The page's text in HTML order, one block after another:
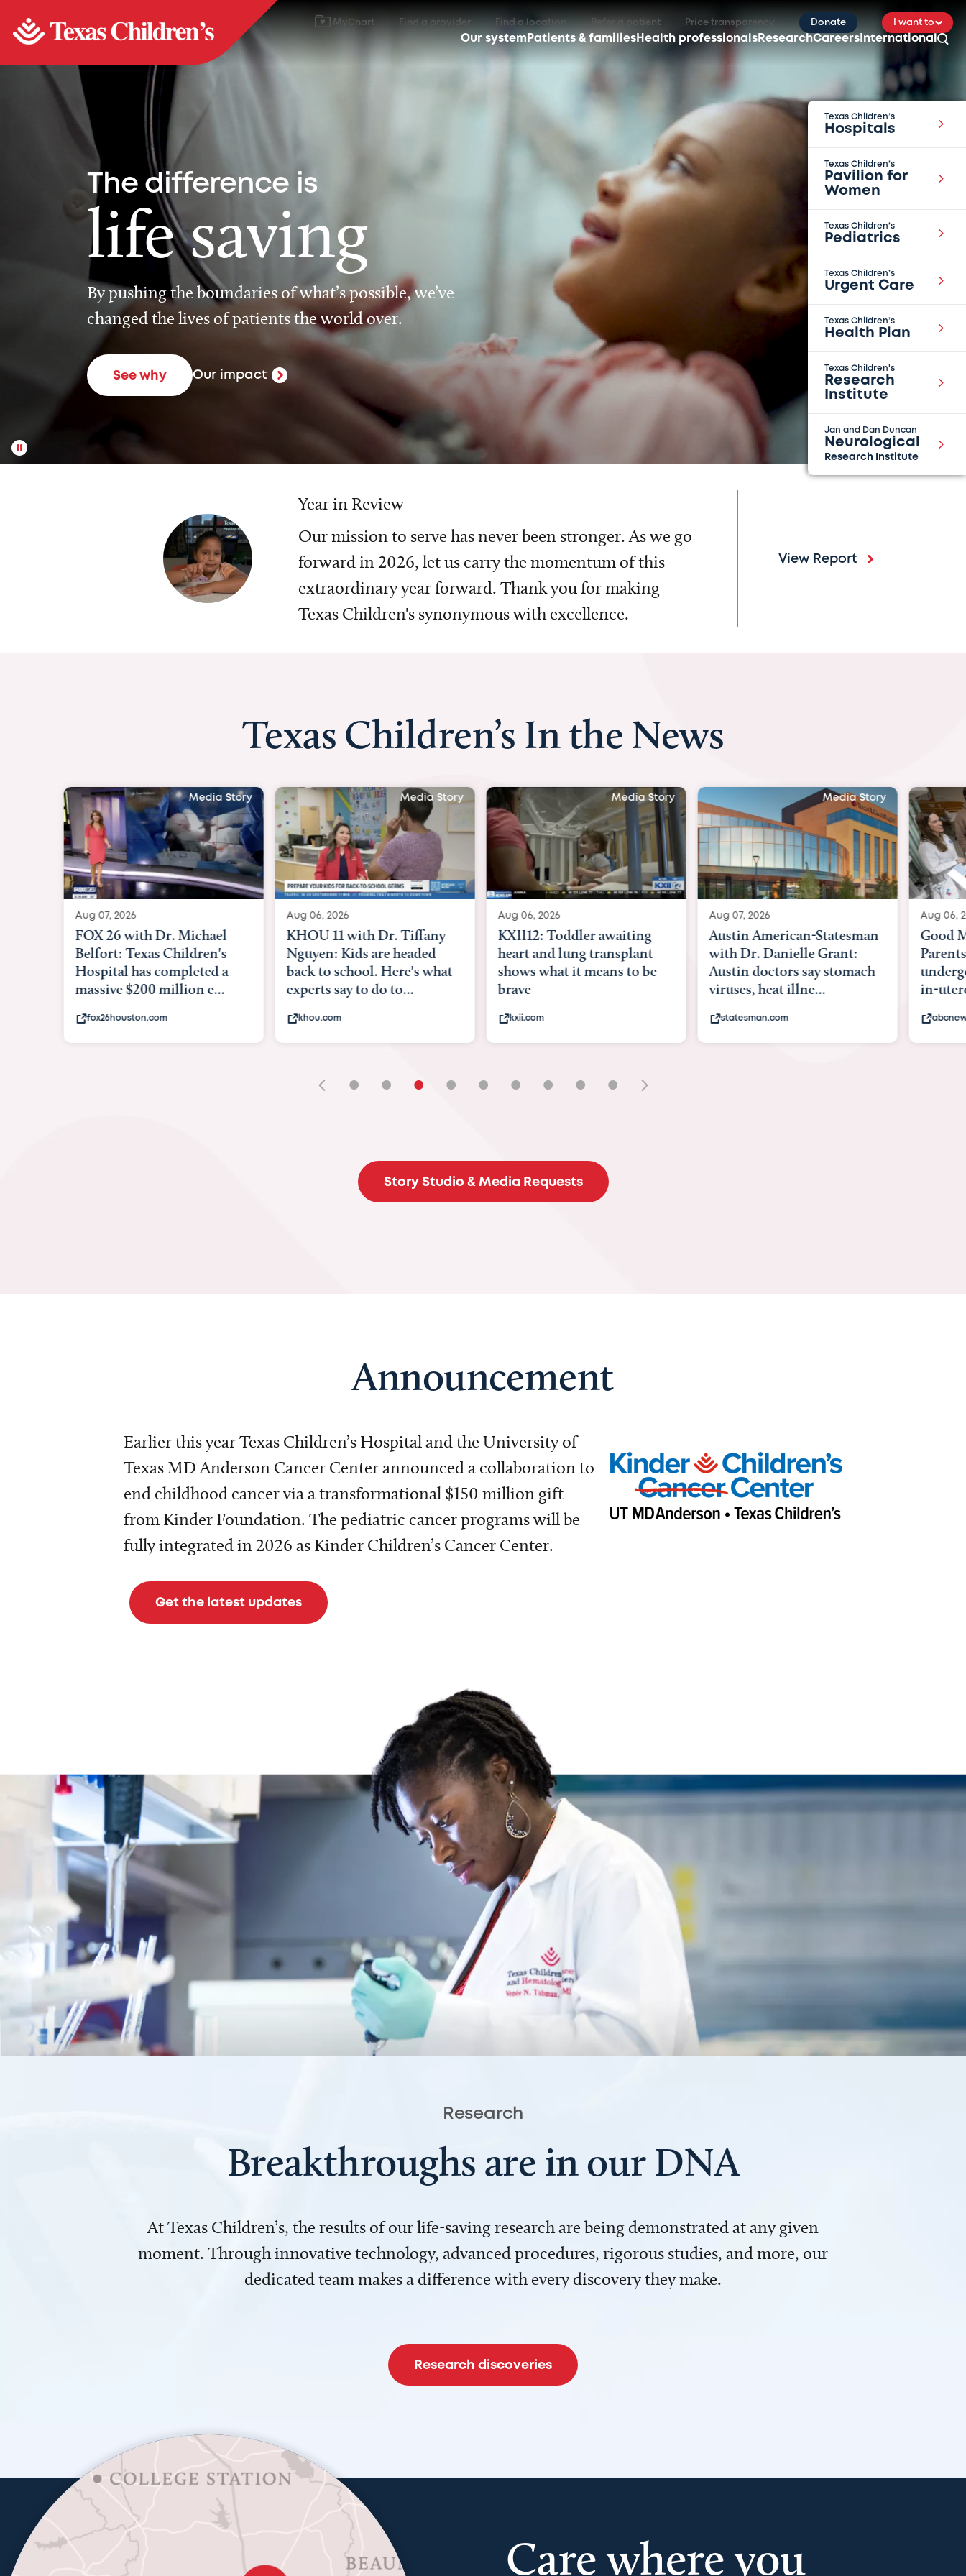
MyChart Find a provider Find a location Refer a patient Price transparency Donate I want to
Our systemPatients & families Health professionals ResearchCareers International
Texas Children’s
Hospitals
Texas Children’s
Pavilion for
Women
Texas Children’s
Pediatrics
Texas Children’s
Urgent Care
Texas Children’s
Health Plan
Texas Children's
Research
Institute
Jan and Dan Duncan
Neurological
Research Institute
The difference is
life saving
By pushing the boundaries of what’s possible, we’ve
changed the lives of patients the world over.
See why Our impact
Year in Review
Our mission to serve has never been stronger. As we go
forward in 2026, let us carry the momentum of this
extraordinary year forward. Thank you for making
Texas Children's synonymous with excellence.
View Report
Texas Children’s In the News
Media Story
Aug 07, 2026
FOX 26 with Dr. Michael
Belfort: Texas Children's
Hospital has completed a
massive $200 million e...
fox26houston.com
Media Story
Aug 06, 2026
KHOU 11 with Dr. Tiffany
Nguyen: Kids are headed
back to school. Here's what
experts say to do to...
khou.com
Media Story
Aug 06, 2026
KXII12: Toddler awaiting
heart and lung transplant
shows what it means to be
brave
kxii.com
Media Story
Aug 07, 2026
Austin American-Statesman
with Dr. Danielle Grant:
Austin doctors say stomach
viruses, heat illne...
statesman.com
Aug 06,
Good
in-
• • • • • • • • •
Story Studio & Media Requests
Announcement
Earlier this year Texas Children’s Hospital and the University of
Texas MD Anderson Cancer Center announced a collaboration to
end childhood cancer via a transformational $150 million gift
from Kinder Foundation. The pediatric cancer programs will be
fully integrated in 2026 as Kinder Children’s Cancer Center.
Get the latest updates
Research
Breakthroughs are in our DNA
At Texas Children’s, the results of our life-saving research are being demonstrated at any given
moment. Through innovative technology, advanced procedures, rigorous studies, and more, our
dedicated team makes a difference with every discovery they make.
Research discoveries
Care where you